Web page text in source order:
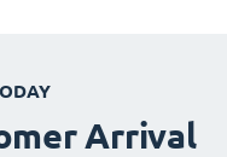
Arrival